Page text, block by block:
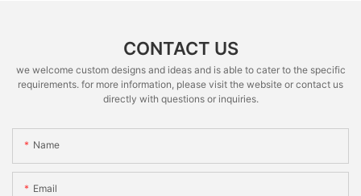
CONTACT US
we welcome custom designs and ideas and is able to cater to the specific
requirements. for more information, please visit the website or contact us
directly with questions or inquiries.
Name
Email